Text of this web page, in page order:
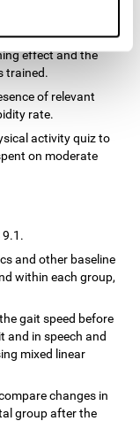
speed was also
effect and the
trained.
of relevant
rate.
activity quiz to
on moderate
9.1.
and other baseline
within each group,
gait speed before
and in speech and
mixed linear
changes in
group after the